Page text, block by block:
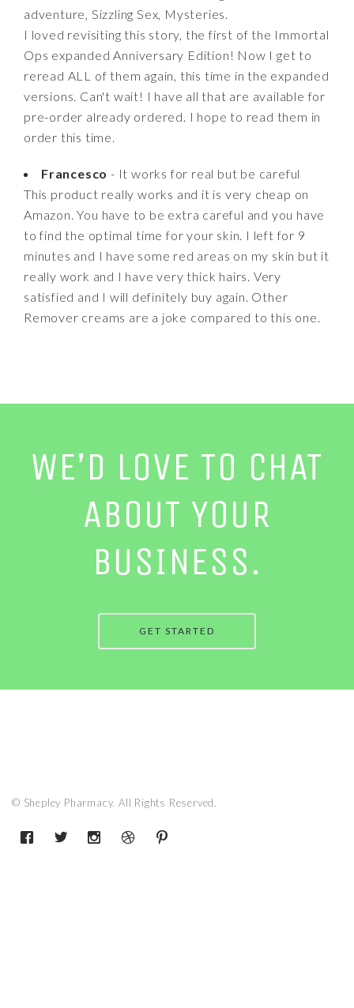
adventure, Sizzling Sex, Mysteries.
I loved revisiting this story, the first of the Immortal
Ops expanded Anniversary Edition! Now I get to
reread ALL of them again, this time in the expanded
versions. Can't wait! I have all that are available for
pre-order already ordered. I hope to read them in
order this time.
Francesco - It works for real but be careful
This product really works and it is very cheap on
Amazon. You have to be extra careful and you have
to find the optimal time for your skin. I left for 9
minutes and I have some red areas on my skin but it
really work and I have very thick hairs. Very
satisfied and I will definitely buy again. Other
Remover creams are a joke compared to this one.
WE’D LOVE TO CHAT
ABOUT YOUR
BUSINESS.
GET STARTED
© Shepley Pharmacy. All Rights Reserved.